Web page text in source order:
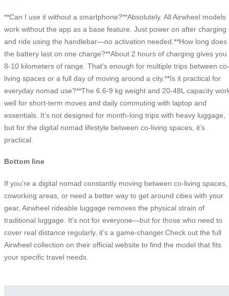
**Can I use it without a smartphone?**Absolutely. All Airwheel models
work without the app as a base feature. Just power on after charging
and ride using the handlebar—no activation needed.**How long does
the battery last on one charge?**About 2 hours of charging gives you
8-10 kilometers of range. That’s enough for multiple trips between co-
living spaces or a full day of moving around a city.**Is it practical for
everyday nomad use?**The 6.6-9 kg weight and 20-48L capacity
well for short-term moves and daily commuting with laptop and
essentials. It’s not designed for month-long trips with heavy luggage,
but for the digital nomad lifestyle between co-living spaces, it’s
practical.
Bottom line
If you’re a digital nomad constantly moving between co-living spaces,
coworking areas, or need a better way to get around cities with your
gear, Airwheel rideable luggage removes the physical strain of
traditional luggage. It’s not for everyone—but for those who need to
cover real distance regularly, it’s a game-changer.Check out the full
Airwheel collection on their official website to find the model that fits
your specific travel needs.